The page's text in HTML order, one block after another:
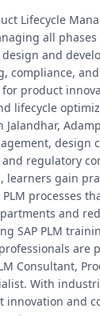
Lifecycle
all phases
and
compliance,
for product
lifecycle
design
regulatory
learners gain
processes
and
SAP PLM
are
Consultant,
With
and